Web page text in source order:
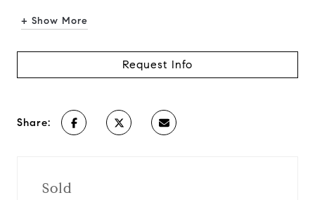
+ Show More
Request Info
Share:
Sold